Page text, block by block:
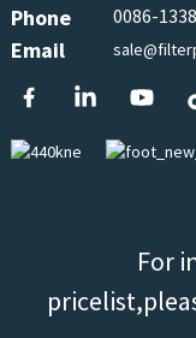
Phone 0086-
Email
For